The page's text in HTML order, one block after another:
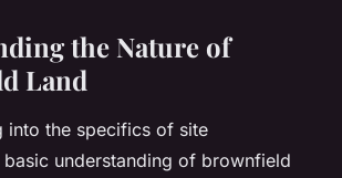
the Nature of
Land
into the specifics of site
basic understanding of brownfield